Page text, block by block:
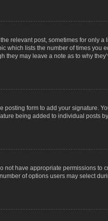
relevant post, sometimes for only a
which lists the number of times you
may leave a note as to why
posting form to add your signature.
being added to individual posts
not have appropriate permissions to
of options users may select